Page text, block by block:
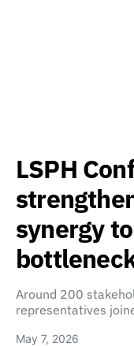
LSPH
synergy
Around 200
representatives
May 7, 2026